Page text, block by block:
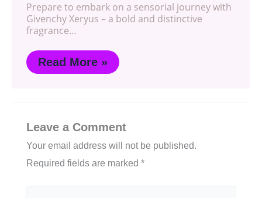
Prepare to embark on a sensorial journey with
Givenchy Xeryus – a bold and distinctive
fragrance…
Read More »
Leave a Comment
Your email address will not be published.
Required fields are marked *